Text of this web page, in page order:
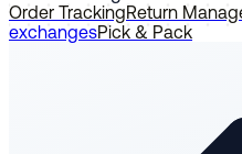
Order TrackingReturn
exchangesPick & Pack